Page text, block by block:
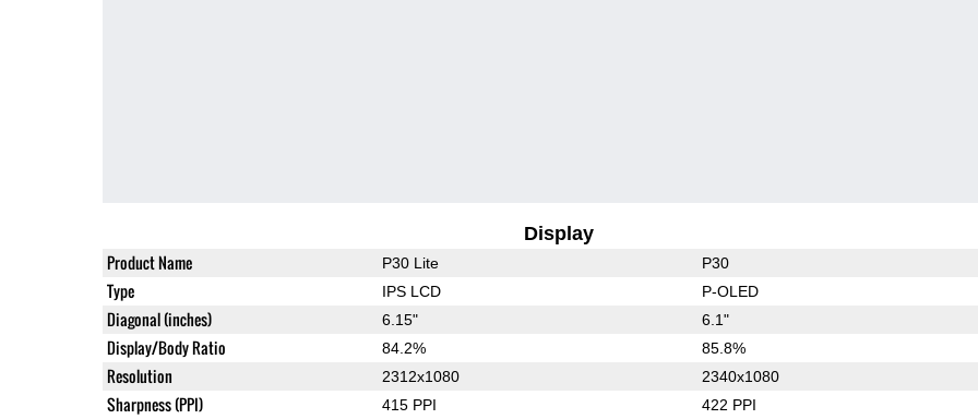
Display
Product Name P30 Lite P30
Type IPS LCD P-OLED
Diagonal (inches) 6.15" 6.1"
Display/Body Ratio 84.2% 85.8%
Resolution 2312x1080 2340x1080
Sharpness (PPI) 415 PPI 422 PPI